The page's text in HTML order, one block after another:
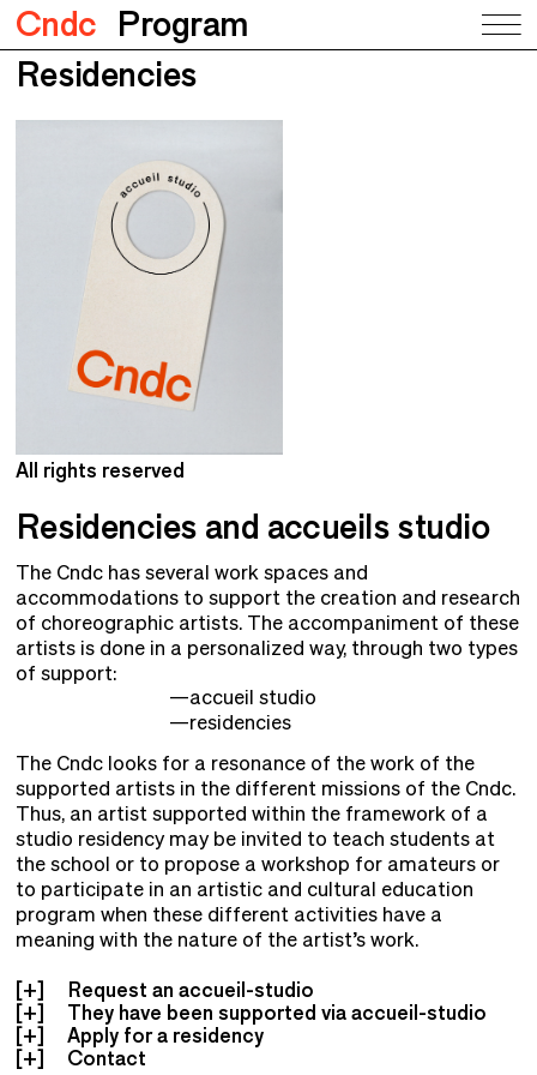
Cndc Program
Residencies
All rights reserved
Residencies and accueils studio
The Cndc has several work spaces and
accommodations to support the creation and research
of choreographic artists. The accompaniment of these
artists is done in a personalized way, through two types
of support:
accueil studio
residencies
The Cndc looks for a resonance of the work of the
supported artists in the different missions of the Cndc.
Thus, an artist supported within the framework of a
studio residency may be invited to teach students at
the school or to propose a workshop for amateurs or
to participate in an artistic and cultural education
program when these different activities have a
meaning with the nature of the artist’s work.
Request an accueil-studio
They have been supported via accueil-studio
Apply for a residency
Contact